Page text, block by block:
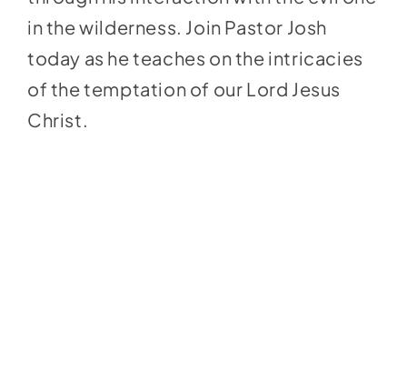
in the wilderness. Join Pastor Josh
today as he teaches on the intricacies
of the temptation of our Lord Jesus
Christ.